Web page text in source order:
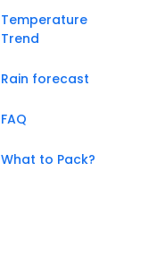
Temperature
Trend
Rain forecast
FAQ
What to Pack?